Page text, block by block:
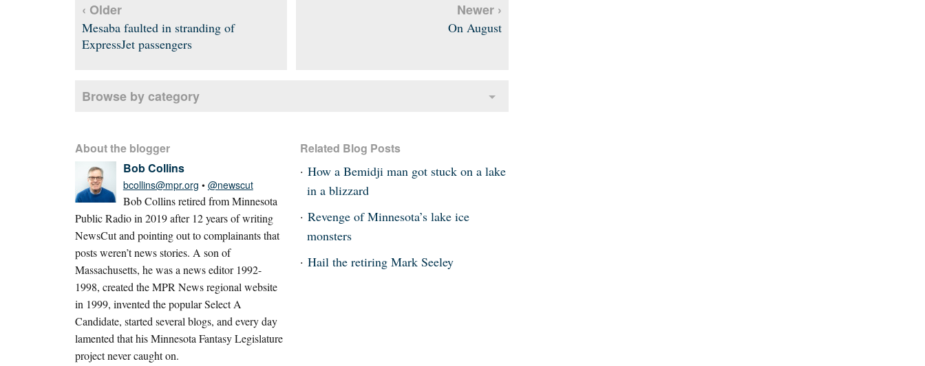
‹ Older
Mesaba faulted in stranding of
ExpressJet passengers
Newer ›
On August
Browse by category
About the blogger
Bob Collins
bcollins@mpr.org • @newscut
Bob Collins retired from Minnesota
Public Radio in 2019 after 12 years of writing
NewsCut and pointing out to complainants that
posts weren’t news stories. A son of
Massachusetts, he was a news editor 1992-
1998, created the MPR News regional website
in 1999, invented the popular Select A
Candidate, started several blogs, and every day
lamented that his Minnesota Fantasy Legislature
project never caught on.
Related Blog Posts
How a Bemidji man got stuck on a lake
in a blizzard
Revenge of Minnesota’s lake ice
monsters
Hail the retiring Mark Seeley